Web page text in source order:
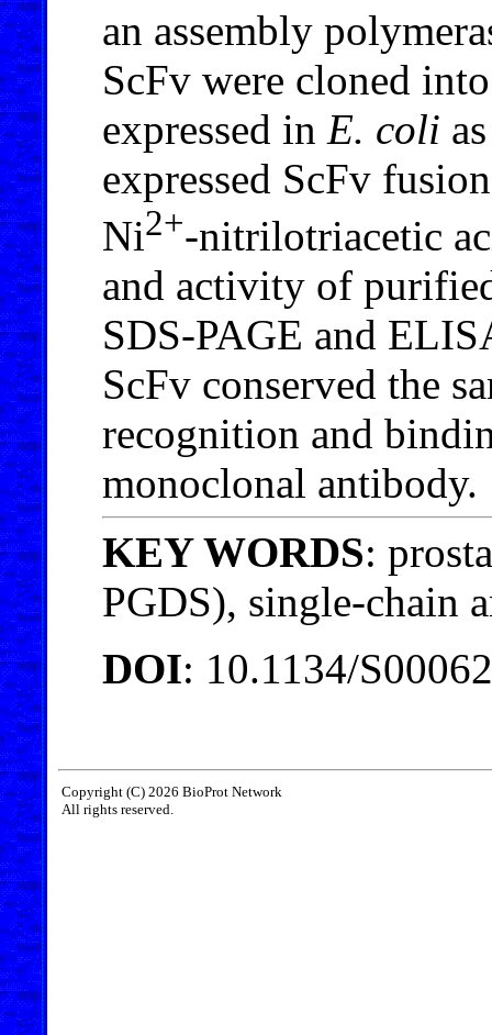
an assembly
ScFv were cloned
expressed in E. coli
expressed ScFv
Ni2+-nitrilotriacetic
and activity of
SDS-PAGE and
ScFv conserved the
recognition and
monoclonal antibody.
KEY WORDS:
PGDS), single-chain
DOI: 10.1134/
Copyright (C) 2026 BioProt Network
All rights reserved.